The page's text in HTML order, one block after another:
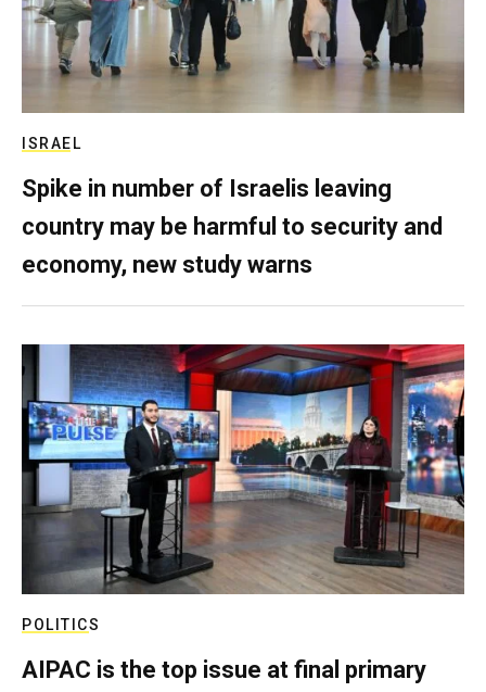
ISRAEL
Spike in number of Israelis leaving
country may be harmful to security and
economy, new study warns
POLITICS
AIPAC is the top issue at final primary